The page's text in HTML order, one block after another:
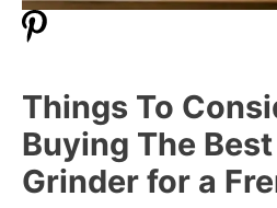
Things To
Buying The
Grinder for a